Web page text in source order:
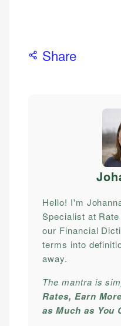
Share
Hello! I'm
Specialist at
our Financial
terms into
away.
The mantra is
Rates, Earn
as Much as You